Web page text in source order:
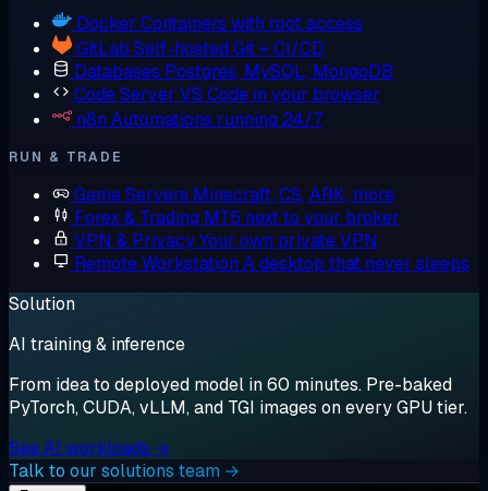
Docker Containers with root access
GitLab Self-hosted Git + CI/CD
Databases Postgres, MySQL, MongoDB
Code Server VS Code in your browser
n8n Automations running 24/7
RUN & TRADE
Game Servers Minecraft, CS, ARK, more
Forex & Trading MT5 next to your broker
VPN & PrivacyYour own private VPN
Remote Workstation A desktop that never sleeps
Solution
AI training & inference
From idea to deployed model in 60 minutes. Pre-baked
PyTorch, CUDA, vLLM, and TGI images on every GPU tier.
See AI workloads →
Talk to our solutions team →